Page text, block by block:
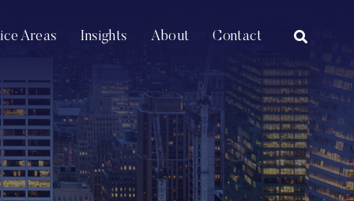
Areas Insights About Contact OPEN